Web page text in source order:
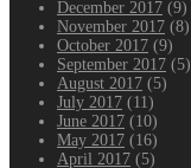
December 2017 (9)
November 2017 (8)
October 2017 (9)
September 2017 (5)
August 2017 (5)
July 2017 (11)
June 2017 (10)
May 2017 (16)
April 2017 (5)